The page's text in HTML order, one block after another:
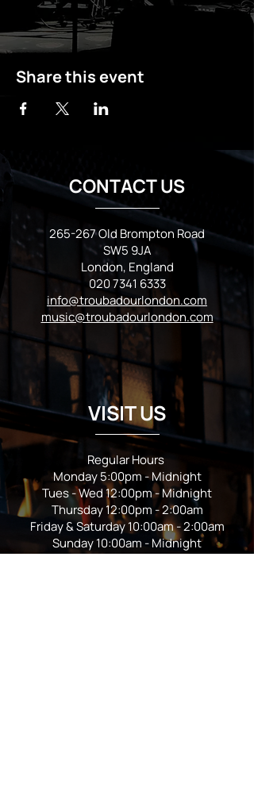
Share this event
CONTACT US
265-267 Old Brompton Road
SW5 9JA
London, England
020 7341 6333
info@troubadourlondon.com
music@troubadourlondon.com
VISIT US
Regular Hours
Monday 5:00pm - Midnight
Tues - Wed 12:00pm - Midnight
Thursday 12:00pm - 2:00am
Friday & Saturday 10:00am - 2:00am
Sunday 10:00am - Midnight